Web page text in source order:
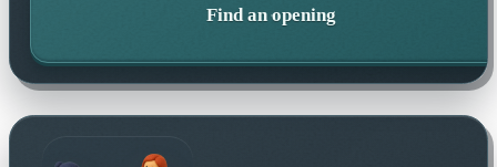
Find an opening